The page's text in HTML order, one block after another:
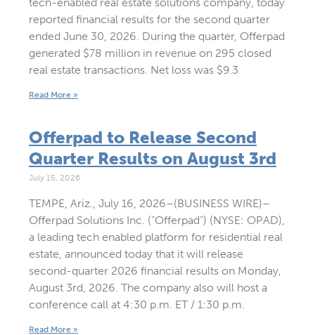
reported financial results for the second quarter
ended June 30, 2026. During the quarter, Offerpad
generated $78 million in revenue on 295 closed
real estate transactions. Net loss was $9.3
Read More »
Offerpad to Release Second
Quarter Results on August 3rd
July 15, 2026
TEMPE, Ariz., July 16, 2026–(BUSINESS WIRE)–
Offerpad Solutions Inc. (“Offerpad”) (NYSE: OPAD),
a leading tech enabled platform for residential real
estate, announced today that it will release
second-quarter 2026 financial results on Monday,
August 3rd, 2026. The company also will host a
conference call at 4:30 p.m. ET / 1:30 p.m.
Read More »